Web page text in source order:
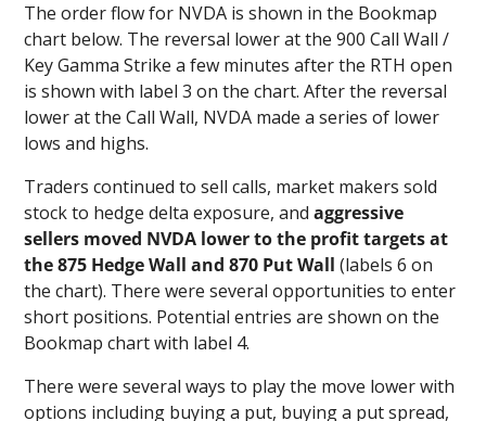
The order flow for NVDA is shown in the Bookmap
chart below. The reversal lower at the 900 Call Wall /
Key Gamma Strike a few minutes after the RTH open
is shown with label 3 on the chart. After the reversal
lower at the Call Wall, NVDA made a series of lower
lows and highs.
Traders continued to sell calls, market makers sold
stock to hedge delta exposure, andaggressive
sellers moved NVDA lower to the profit targets at
the 875 Hedge Wall and 870 Put Wall(labels 6 on
the chart). There were several opportunities to enter
short positions. Potential entries are shown on the
Bookmap chart with label 4.
There were several ways to play the move lower with
options including buying a put, buying a put spread,